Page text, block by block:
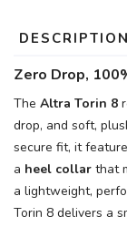
DESCRIPTION
Zero Drop,
The Altra Torin 8
drop, and soft,
secure fit, it
a heel collar that
a lightweight,
Torin 8 delivers a